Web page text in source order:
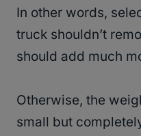
In other words,
truck shouldn’t
should add much
Otherwise, the
small but